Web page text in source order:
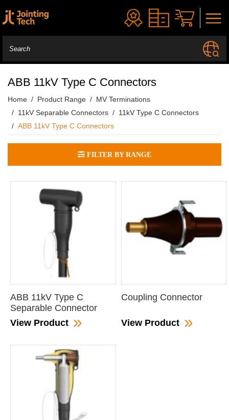
ABB 11kV Type C Connectors
Home Product Range
MV Terminations
11kV Separable Connectors
11kV Type C Connectors
ABB 11kV Type C Connectors
FILTER BY RANGE
ABB 11kV Type C
Separable Connector
View Product
Coupling Connector
View Product